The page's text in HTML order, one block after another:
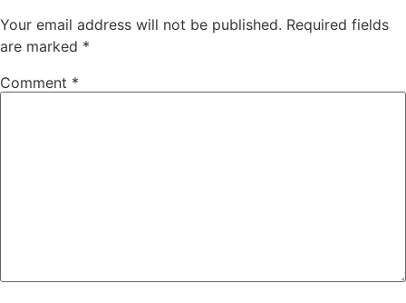
Your email address will not be published. Required fields
are marked *
Comment *